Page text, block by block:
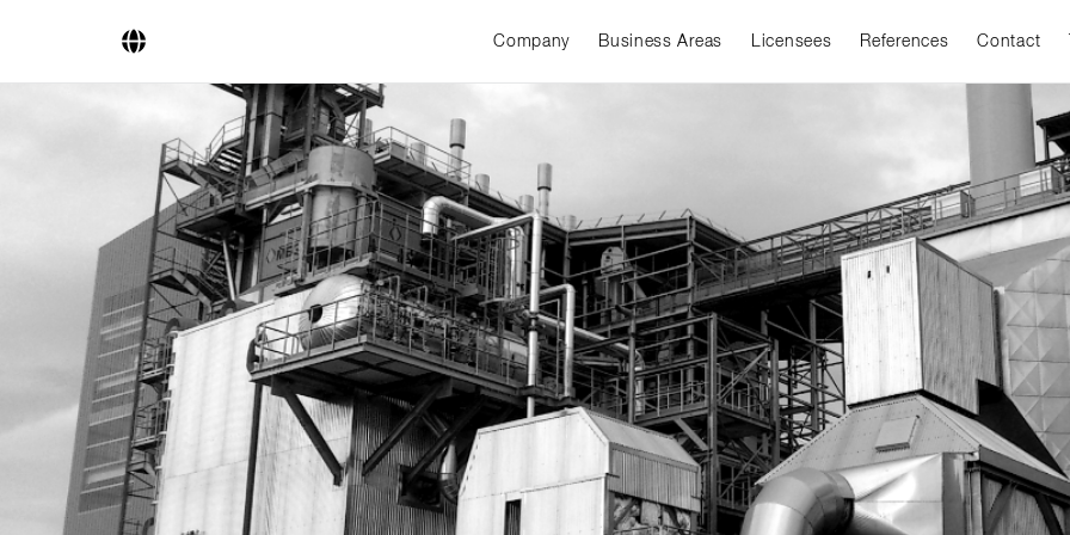
Company Business Areas Licensees References Contact
Company
Business Areas
Engineering
Boiler Systems
Firing Systems
Tube Systems
Research & Development
Licensees